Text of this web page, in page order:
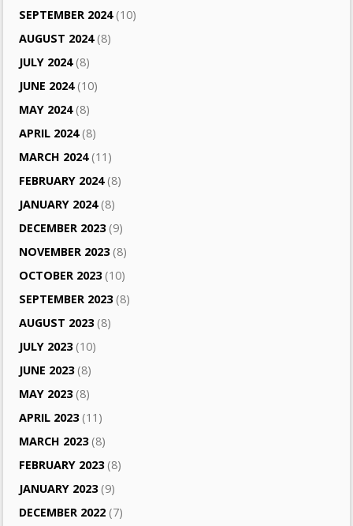
SEPTEMBER 2024(10)
AUGUST 2024(8)
JULY 2024(8)
JUNE 2024(10)
MAY 2024(8)
APRIL 2024(8)
MARCH 2024(11)
FEBRUARY 2024(8)
JANUARY 2024(8)
DECEMBER 2023(9)
NOVEMBER 2023(8)
OCTOBER 2023(10)
SEPTEMBER 2023(8)
AUGUST 2023(8)
JULY 2023(10)
JUNE 2023(8)
MAY 2023(8)
APRIL 2023(11)
MARCH 2023(8)
FEBRUARY 2023(8)
JANUARY 2023(9)
DECEMBER 2022 (7)